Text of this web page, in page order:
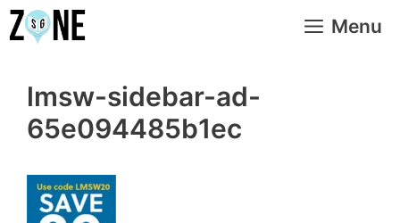
Skip
to
Menu
lmsw-sidebar-ad-
65e094485b1ec